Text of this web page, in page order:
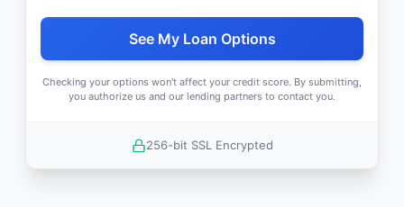
See My Loan Options
Checking your options won't affect your credit score. By submitting,
you authorize us and our lending partners to contact you.
256-bit SSL Encrypted